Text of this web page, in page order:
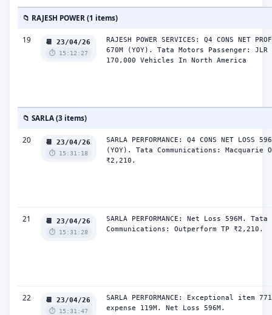
📁 RAJESH POWER (1 items)
19 📆 23/04/26
⏱️ 15:12:27
RAJESH POWER SERVICES: Q4 CONS NET
670M (YOY). Tata Motors Passenger:
170,000 Vehicles In North America
📁 SARLA (3 items)
20 📆 23/04/26
⏱️ 15:31:18
SARLA PERFORMANCE: Q4 CONS NET LOSS
(YOY). Tata Communications: Macquarie
₹2,210.
21 📆 23/04/26
⏱️ 15:31:28
SARLA PERFORMANCE: Net Loss 596M. Tata
Communications: Outperform TP ₹2,210.
22 📆 23/04/26
⏱️ 15:31:47
SARLA PERFORMANCE: Exceptional item
expense 119M. Net Loss 596M.